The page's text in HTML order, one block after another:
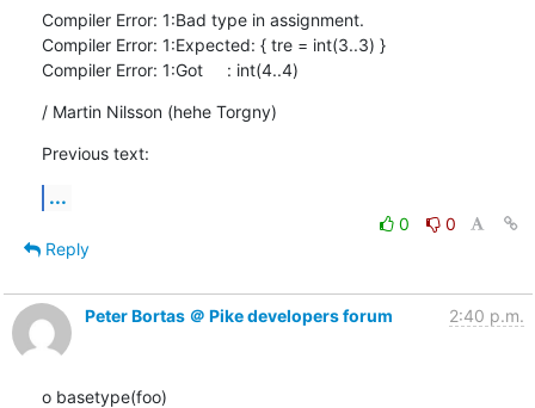
Compiler Error: 1:Bad type in assignment.
Compiler Error: 1:Expected: { tre = int(3..3) }
Compiler Error: 1:Got     : int(4..4)
/ Martin Nilsson (hehe Torgny)
Previous text:
...
0
0
Reply
Peter Bortas ＠ Pike developers forum 2:40 p.m.
o basetype(foo)